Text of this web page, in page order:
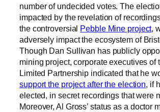
number of undecided votes. The
impacted by the revelation of
the controversial Pebble Mine project,
adversely impact the ecosystem of
Though Dan Sullivan has publicly
mining project, corporate executives of
Limited Partnership indicated that he
support the project after the election, if
elected, in secret recordings that were
Moreover, Al Gross’ status as a doctor